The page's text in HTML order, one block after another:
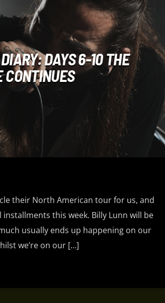
DAYS 6-10 THE
CONTINUES
their North American tour for us, and
this week. Billy Lunn will be
usually ends up happening on our
we’re on our […]